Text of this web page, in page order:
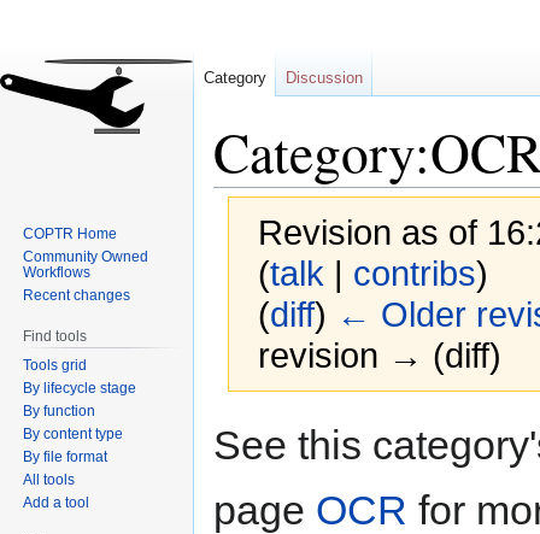
Revision as of
(talk | contribs)
(diff) ← Older
revision → (diff)
to
to
See this
page OCR for
Category Discussion
COPTR Home
Community Owned
Workflows
Recent changes
Find tools
Tools grid
By lifecycle stage
By function
By content type
By file format
All tools
Add a tool